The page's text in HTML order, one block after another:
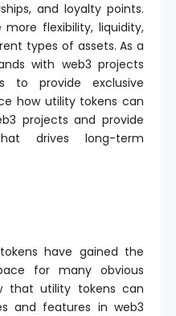
and loyalty points.
more flexibility, liquidity,
types of assets. As a
with web3 projects
to provide exclusive
how utility tokens can
projects and provide
drives long-term
have gained the
for many obvious
that utility tokens can
and features in web3